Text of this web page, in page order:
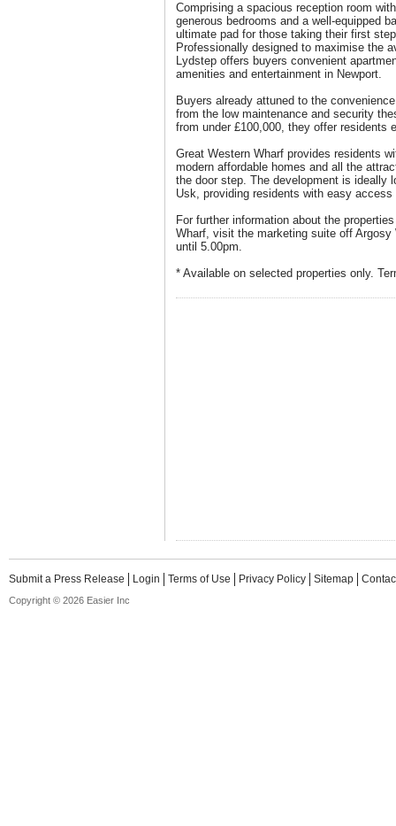
Comprising a spacious reception room
generous bedrooms and a well-equipped
ultimate pad for those taking their first
Professionally designed to maximise the
Lydstep offers buyers convenient
amenities and entertainment in Newport.
Buyers already attuned to the
from the low maintenance and security
from under £100,000, they offer residents
Great Western Wharf provides residents
modern affordable homes and all the
the door step. The development is ideally
Usk, providing residents with easy
For further information about the
Wharf, visit the marketing suite off Argosy
until 5.00pm.
* Available on selected properties only.
Submit a Press Release Login Terms of Use Privacy Policy Sitemap
Copyright © 2026 Easier Inc